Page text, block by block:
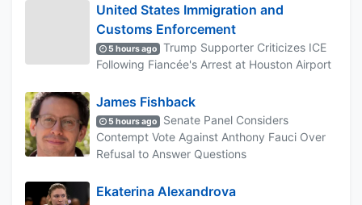
United States Immigration and
Customs Enforcement
5 hours ago
Trump Supporter Criticizes ICE
Following Fiancée's Arrest at Houston Airport
James Fishback
5 hours ago
Senate Panel Considers
Contempt Vote Against Anthony Fauci Over
Refusal to Answer Questions
Ekaterina Alexandrova